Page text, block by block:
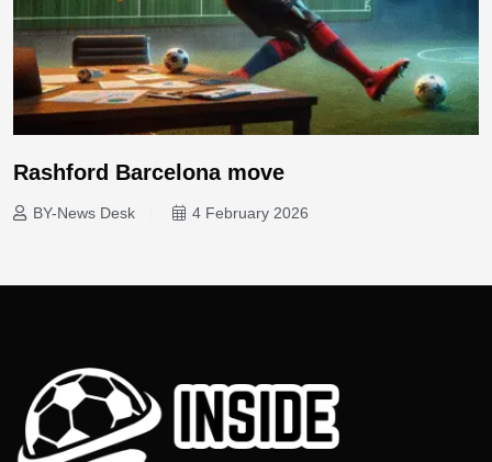
Rashford Barcelona move
BY-News Desk 4 February 2026